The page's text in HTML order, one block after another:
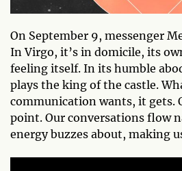
On September 9, messenger
In Virgo, it’s in domicile, its
feeling itself. In its humble
plays the king of the castle.
communication wants, it gets.
point. Our conversations flow
energy buzzes about, making